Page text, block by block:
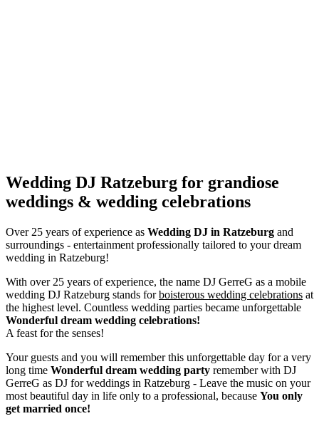
Wedding DJ Ratzeburg for grandiose
weddings & wedding celebrations
Over 25 years of experience as Wedding DJ in Ratzeburg and
surroundings - entertainment professionally tailored to your dream
wedding in Ratzeburg!
With over 25 years of experience, the name DJ GerreG as a mobile
wedding DJ Ratzeburg stands forboisterous wedding celebrations at
the highest level. Countless wedding parties became unforgettable
Wonderful dream wedding celebrations!
A feast for the senses!
Your guests and you will remember this unforgettable day for a very
long time Wonderful dream wedding party remember with DJ
GerreG as DJ for weddings in Ratzeburg - Leave the music on your
most beautiful day in life only to a professional, because You only
get married once!